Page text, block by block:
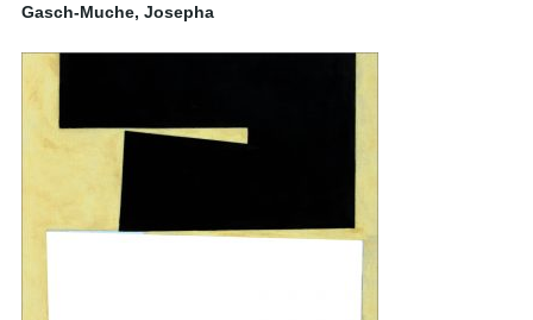
Gasch-Muche, Josepha